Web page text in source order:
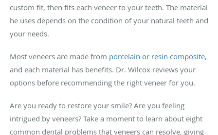
custom fit, then fits each veneer to your teeth. The material
he uses depends on the condition of your natural teeth and
your needs.
Most veneers are made from porcelain or resin composite,
and each material has benefits. Dr. Wilcox reviews your
options before recommending the right veneer for you.
Are you ready to restore your smile? Are you feeling
intrigued by veneers? Take a moment to learn about eight
common dental problems that veneers can resolve, giving